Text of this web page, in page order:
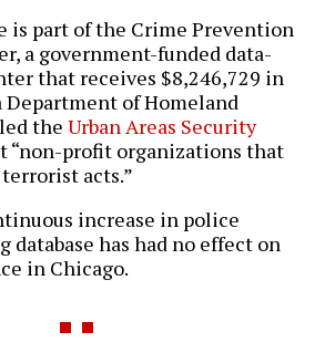
is part of the Crime Prevention
a government-funded data-
that receives $8,246,729 in
of Homeland
the Urban Areas Security
“non-profit organizations that
acts.”
increase in police
database has had no effect on
in Chicago.